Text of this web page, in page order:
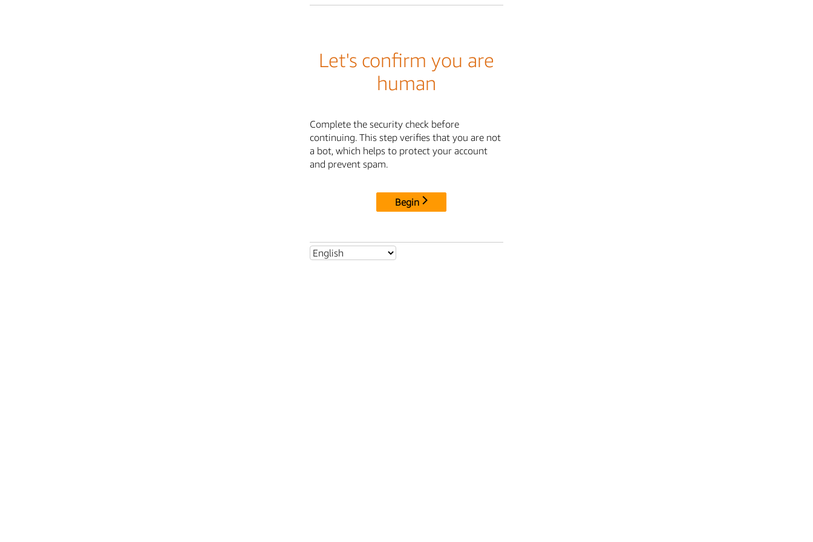
Let's confirm you are
human
Complete the security check before
continuing. This step verifies that you are not
a bot, which helps to protect your account
and prevent spam.
Begin